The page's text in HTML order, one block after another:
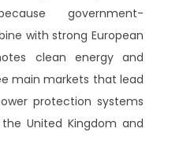
government-
with strong European
clean energy and
main markets that lead
protection systems
United Kingdom and